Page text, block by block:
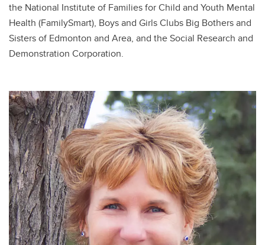
the National Institute of Families for Child and Youth Mental
Health (FamilySmart), Boys and Girls Clubs Big Bothers and
Sisters of Edmonton and Area, and the Social Research and
Demonstration Corporation.